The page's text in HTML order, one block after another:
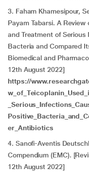
3. Faham Khamesipour,
Payam Tabarsi. A
and Treatment of Serious
Bacteria and Compared
Biomedical and
12th August 2022]
https://
er_Antibiotics
4. Sanofi-Aventis
Compendium (EMC).
12th August 2022]